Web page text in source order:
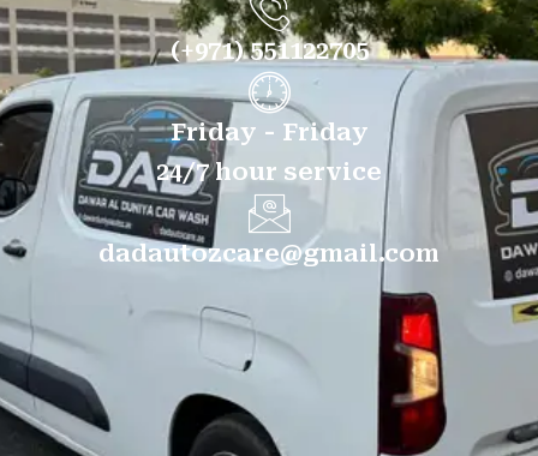
(+971) 551122705
Friday - Friday
24/7 hour service
dadautozcare@gmail.com